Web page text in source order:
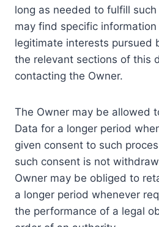
long as needed to fulfill
may find specific
legitimate interests pursued
the relevant sections of this
contacting the Owner.
The Owner may be allowed
Data for a longer period
given consent to such
such consent is not
Owner may be obliged to
a longer period whenever
the performance of a legal